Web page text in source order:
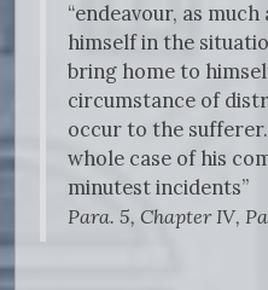
“endeavour, as
himself in the
bring home to
circumstance of
occur to the
whole case of his
minutest incidents”
Para. 5, Chapter IV,